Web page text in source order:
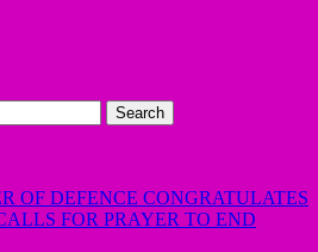
OF DEFENCE CONGRATULATES
FOR PRAYER TO END